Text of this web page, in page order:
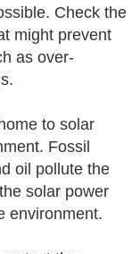
Check the
might prevent
as over-
to solar
Fossil
oil pollute the
solar power
environment.